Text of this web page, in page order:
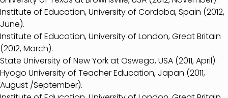
Institute of Education, University of Cordoba, Spain (2012,
June).
Institute of Education, University of London, Great Britain
(2012, March).
State University of New York at Oswego, USA (2011, April).
Hyogo University of Teacher Education, Japan (2011,
August /September).